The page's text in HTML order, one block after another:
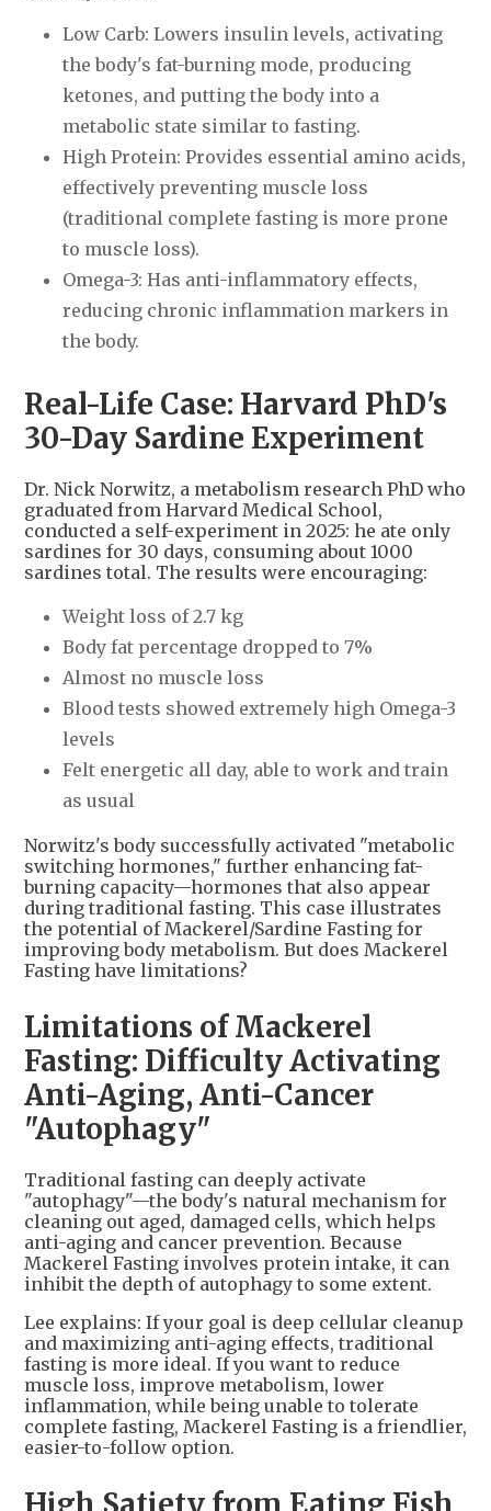
Low Carb: Lowers insulin levels, activating
the body's fat-burning mode, producing
ketones, and putting the body into a
metabolic state similar to fasting.
High Protein: Provides essential amino acids,
effectively preventing muscle loss
(traditional complete fasting is more prone
to muscle loss).
Omega-3: Has anti-inflammatory effects,
reducing chronic inflammation markers in
the body.
Real-Life Case: Harvard PhD's
30-Day Sardine Experiment
Dr. Nick Norwitz, a metabolism research PhD who
graduated from Harvard Medical School,
conducted a self-experiment in 2025: he ate only
sardines for 30 days, consuming about 1000
sardines total. The results were encouraging:
Weight loss of 2.7 kg
Body fat percentage dropped to 7%
Almost no muscle loss
Blood tests showed extremely high Omega-3
levels
Felt energetic all day, able to work and train
as usual
Norwitz's body successfully activated "metabolic
switching hormones," further enhancing fat-
burning capacity—hormones that also appear
during traditional fasting. This case illustrates
the potential of Mackerel/Sardine Fasting for
improving body metabolism. But does Mackerel
Fasting have limitations?
Limitations of Mackerel
Fasting: Difficulty Activating
Anti-Aging, Anti-Cancer
"Autophagy"
Traditional fasting can deeply activate
"autophagy"—the body's natural mechanism for
cleaning out aged, damaged cells, which helps
anti-aging and cancer prevention. Because
Mackerel Fasting involves protein intake, it can
inhibit the depth of autophagy to some extent.
Lee explains: If your goal is deep cellular cleanup
and maximizing anti-aging effects, traditional
fasting is more ideal. If you want to reduce
muscle loss, improve metabolism, lower
inflammation, while being unable to tolerate
complete fasting, Mackerel Fasting is a friendlier,
easier-to-follow option.
High Satiety from Eating Fish